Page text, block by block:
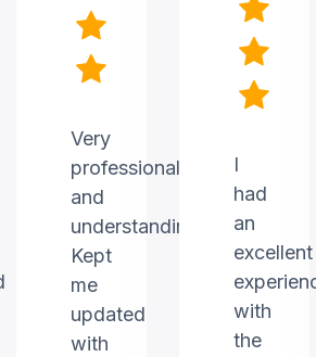
Very
professional
and
understanding.
Kept
me
updated
with
I
had
an
excellent
with
the